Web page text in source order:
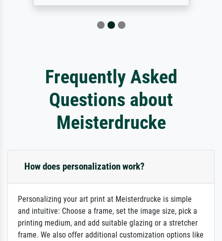
Frequently Asked
Questions about
Meisterdrucke
How does personalization work?
Personalizing your art print at Meisterdrucke is simple
and intuitive: Choose a frame, set the image size, pick a
printing medium, and add suitable glazing or a stretcher
frame. We also offer additional customization options like